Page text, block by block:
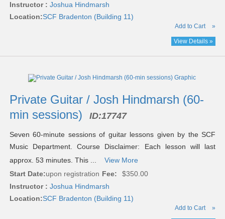
Instructor : Joshua Hindmarsh
Location:SCF Bradenton (Building 11)
Add to Cart »
View Details »
Private Guitar / Josh Hindmarsh (60-
min sessions)
ID:17747
Seven 60-minute sessions of guitar lessons given by the SCF
Music Department. Course Disclaimer: Each lesson will last
approx. 53 minutes. This ...
View More
Start Date:upon registration Fee:
$350.00
Instructor : Joshua Hindmarsh
Location:SCF Bradenton (Building 11)
Add to Cart »